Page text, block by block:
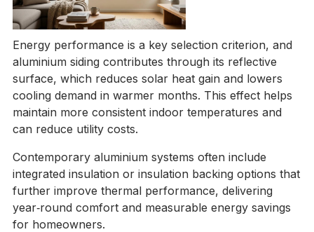
Energy performance is a key selection criterion, and
aluminium siding contributes through its reflective
surface, which reduces solar heat gain and lowers
cooling demand in warmer months. This effect helps
maintain more consistent indoor temperatures and
can reduce utility costs.
Contemporary aluminium systems often include
integrated insulation or insulation backing options that
further improve thermal performance, delivering
year‑round comfort and measurable energy savings
for homeowners.